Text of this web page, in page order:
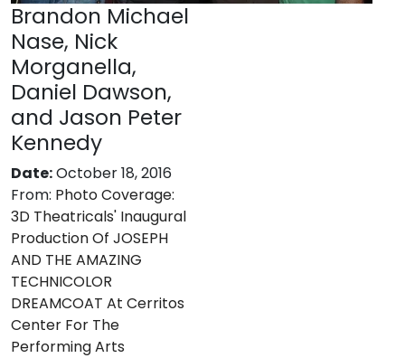
Brandon Michael
Nase, Nick
Morganella,
Daniel Dawson,
and Jason Peter
Kennedy
Date:October 18, 2016
From: Photo Coverage:
3D Theatricals' Inaugural
Production Of JOSEPH
AND THE AMAZING
TECHNICOLOR
DREAMCOAT At Cerritos
Center For The
Performing Arts